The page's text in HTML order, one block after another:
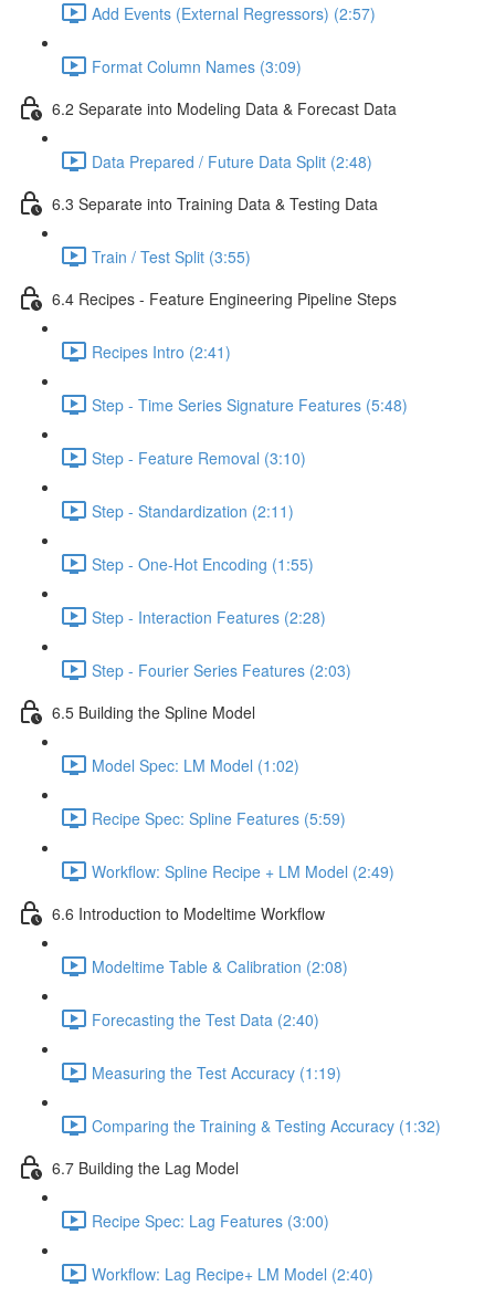
Add Events (External Regressors) (2:57)
Format Column Names (3:09)
6.2 Separate into Modeling Data & Forecast Data
Data Prepared / Future Data Split (2:48)
6.3 Separate into Training Data & Testing Data
Train / Test Split (3:55)
6.4 Recipes - Feature Engineering Pipeline Steps
Recipes Intro (2:41)
Step - Time Series Signature Features (5:48)
Step - Feature Removal (3:10)
Step - Standardization (2:11)
Step - One-Hot Encoding (1:55)
Step - Interaction Features (2:28)
Step - Fourier Series Features (2:03)
6.5 Building the Spline Model
Model Spec: LM Model (1:02)
Recipe Spec: Spline Features (5:59)
Workflow: Spline Recipe + LM Model (2:49)
6.6 Introduction to Modeltime Workflow
Modeltime Table & Calibration (2:08)
Forecasting the Test Data (2:40)
Measuring the Test Accuracy (1:19)
Comparing the Training & Testing Accuracy (1:32)
6.7 Building the Lag Model
Recipe Spec: Lag Features (3:00)
Workflow: Lag Recipe+ LM Model (2:40)